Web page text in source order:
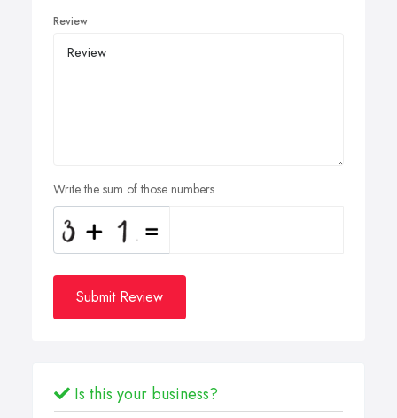
Review
Write the sum of those numbers
Submit Review
Is this your business?